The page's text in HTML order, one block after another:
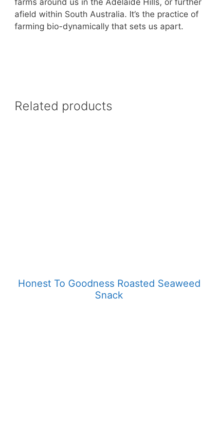
farms around us in the Adelaide Hills, or further
afield within South Australia. It’s the practice of
farming bio-dynamically that sets us apart.
Related products
Honest To Goodness Roasted Seaweed
Snack